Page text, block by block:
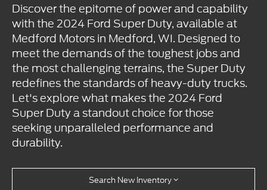
Discover the epitome of power and capability
with the 2024 Ford Super Duty, available at
Medford Motors in Medford, WI. Designed to
meet the demands of the toughest jobs and
the most challenging terrains, the Super Duty
redefines the standards of heavy-duty trucks.
Let's explore what makes the 2024 Ford
Super Duty a standout choice for those
seeking unparalleled performance and
durability.
Search New Inventory